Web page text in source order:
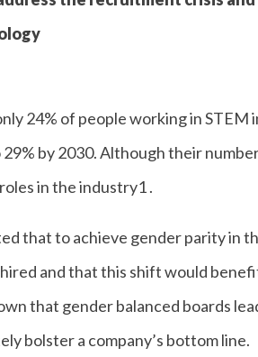
24% of people working in STEM
by 2030. Although their
in the industry1 .
that to achieve gender parity in
and that this shift would
that gender balanced boards
bolster a company’s bottom line.